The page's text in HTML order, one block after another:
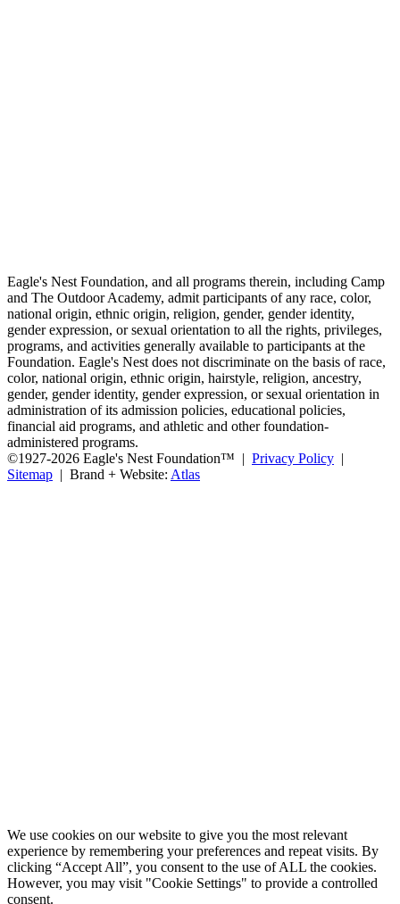
Eagle's Nest Foundation, and all programs therein, including Camp
and The Outdoor Academy, admit participants of any race, color,
national origin, ethnic origin, religion, gender, gender identity,
gender expression, or sexual orientation to all the rights, privileges,
programs, and activities generally available to participants at the
Foundation. Eagle's Nest does not discriminate on the basis of race,
color, national origin, ethnic origin, hairstyle, religion, ancestry,
gender, gender identity, gender expression, or sexual orientation in
administration of its admission policies, educational policies,
financial aid programs, and athletic and other foundation-
administered programs.
©1927-2026 Eagle's Nest Foundation™ | Privacy Policy |
Sitemap | Brand + Website: Atlas
We use cookies on our website to give you the most relevant
experience by remembering your preferences and repeat visits. By
clicking “Accept All”, you consent to the use of ALL the cookies.
However, you may visit "Cookie Settings" to provide a controlled
consent.